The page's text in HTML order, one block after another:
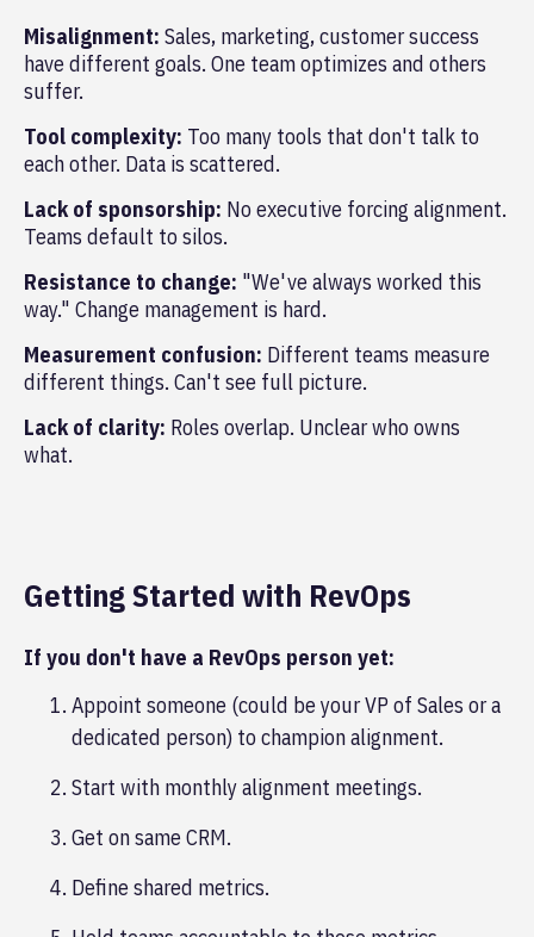
Misalignment: Sales, marketing, customer success
have different goals. One team optimizes and others
suffer.
Tool complexity: Too many tools that don't talk to
each other. Data is scattered.
Lack of sponsorship: No executive forcing alignment.
Teams default to silos.
Resistance to change: "We've always worked this
way." Change management is hard.
Measurement confusion: Different teams measure
different things. Can't see full picture.
Lack of clarity: Roles overlap. Unclear who owns
what.
Getting Started with RevOps
If you don't have a RevOps person yet:
Appoint someone (could be your VP of Sales or a
dedicated person) to champion alignment.
Start with monthly alignment meetings.
Get on same CRM.
Define shared metrics.